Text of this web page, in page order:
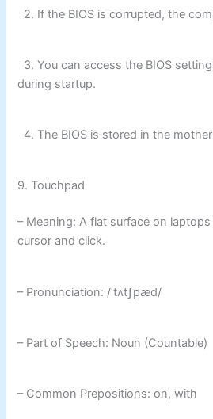
2. If the BIOS is corrupted, the
3. You can access the BIOS
during startup.
4. The BIOS is stored in the
9. Touchpad
– Meaning: A flat surface on
cursor and click.
– Pronunciation: /ˈtʌtʃpæd/
– Part of Speech: Noun (Countable)
– Common Prepositions: on, with